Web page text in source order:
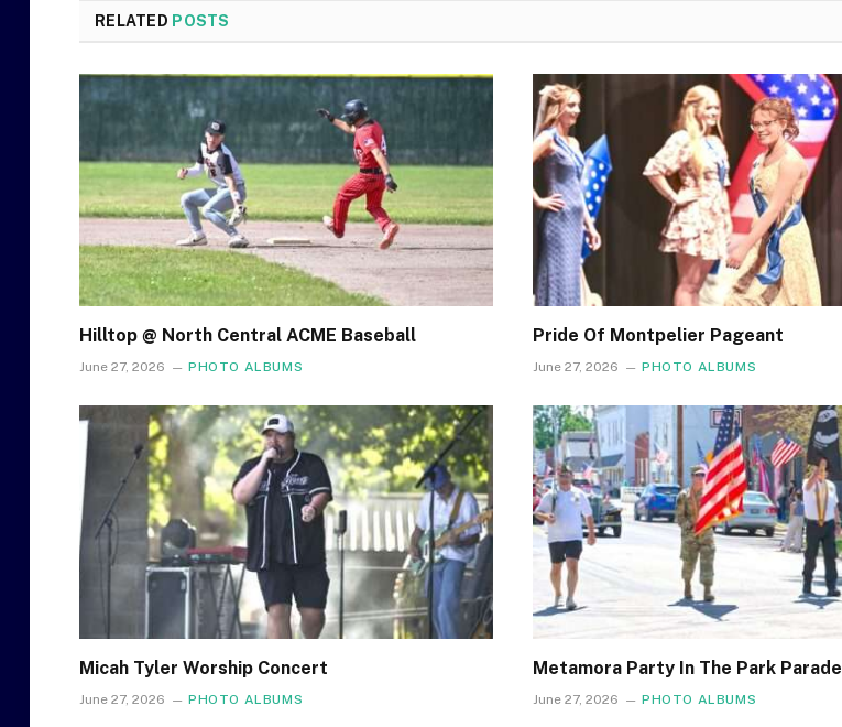
RELATED POSTS
Hilltop @ North Central ACME Baseball
June 27, 2026 PHOTO ALBUMS
Pride Of Montpelier Pageant
June 27, 2026 PHOTO ALBUMS
Micah Tyler Worship Concert
June 27, 2026 PHOTO ALBUMS
Metamora Party In The Park Parade
June 27, 2026 PHOTO ALBUMS